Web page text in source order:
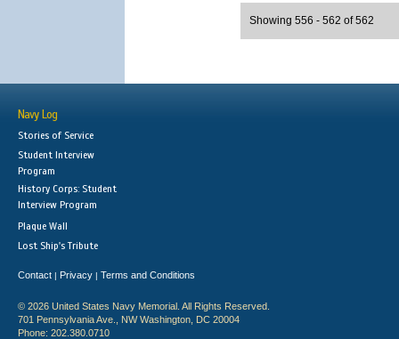
Showing 556 - 562 of 562
Navy Log
Stories of Service
Student Interview
Program
History Corps: Student
Interview Program
Plaque Wall
Lost Ship's Tribute
Contact | Privacy | Terms and Conditions
© 2026 United States Navy Memorial. All Rights Reserved.
701 Pennsylvania Ave., NW Washington, DC 20004
Phone: 202.380.0710